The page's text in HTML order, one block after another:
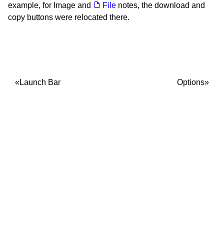
example, for Image and
File notes, the download and
copy buttons were relocated there.
Launch Bar Options